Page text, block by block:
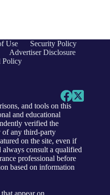
Use
Security Policy
Advertiser Disclosure
Policy
and tools on this
and educational
verified the
of any third-party
on the site, even if
consult a qualified
professional before
based on information
appear on